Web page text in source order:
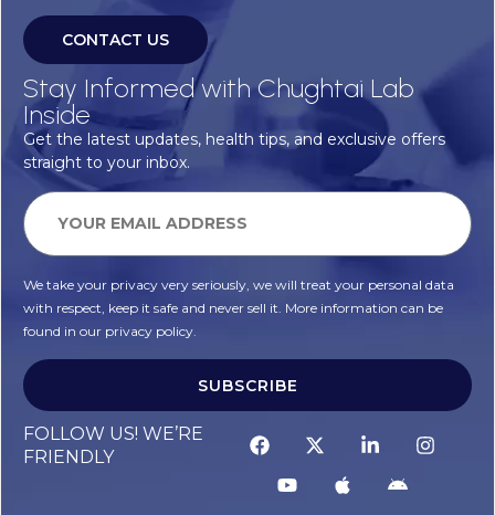
CONTACT US
Stay Informed with Chughtai Lab
Inside
Get the latest updates, health tips, and exclusive offers
straight to your inbox.
We take your privacy very seriously, we will treat your personal data
with respect, keep it safe and never sell it. More information can be
found in our privacy policy.
SUBSCRIBE
FOLLOW US! WE’RE
FRIENDLY